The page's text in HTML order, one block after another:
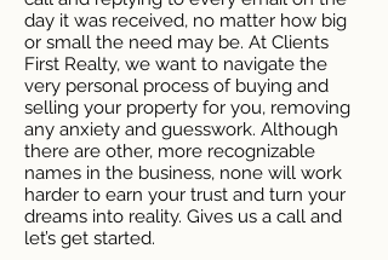
day it was received, no matter how big
or small the need may be. At Clients
First Realty, we want to navigate the
very personal process of buying and
selling your property for you, removing
any anxiety and guesswork. Although
there are other, more recognizable
names in the business, none will work
harder to earn your trust and turn your
dreams into reality. Gives us a call and
let’s get started.